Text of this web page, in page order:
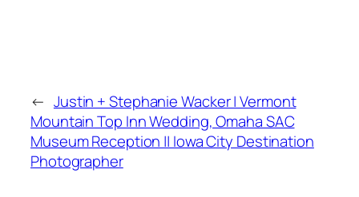
← Justin + Stephanie Wacker | Vermont
Mountain Top Inn Wedding, Omaha SAC
Museum Reception || Iowa City Destination
Photographer